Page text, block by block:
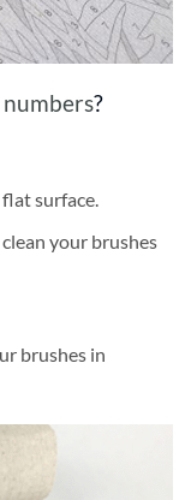
?
surface.
your brushes
brushes in